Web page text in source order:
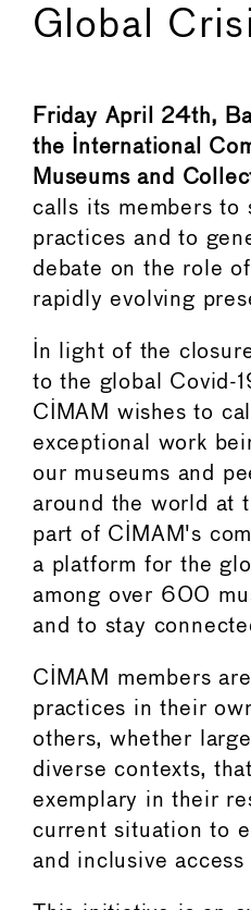
Global
Friday April 24th,
the International
Museums and
calls its members to
practices and to
debate on the role
rapidly evolving
In light of the
to the global Covid-
CIMAM wishes to
exceptional work
our museums and
around the world at
part of CIMAM's
a platform for the
among over 600
and to stay
CIMAM members
practices in their
others, whether
diverse contexts,
exemplary in their
current situation to
and inclusive